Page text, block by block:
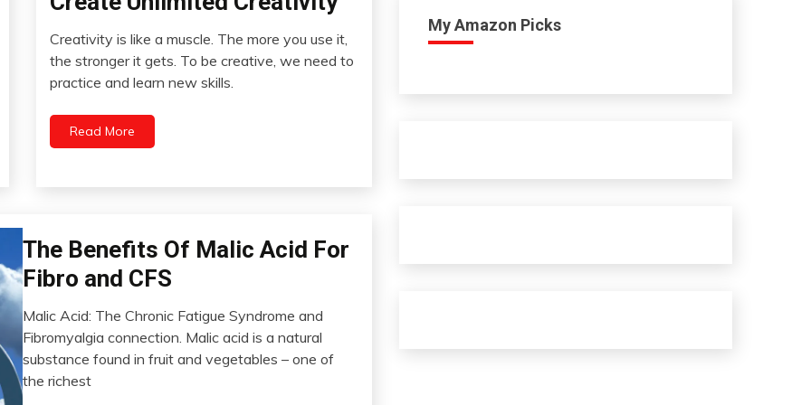
Energy
Idea
People
Facts
April
2022
Creativity is like a muscle. The more you use it,
the stronger it gets. To be creative, we need to
practice and learn new skills.
Read More
Bio-
Hacking
Chronic
Pain
Education
Fibromyalgia
Health
The Benefits Of Malic Acid For
Fibro and CFS
April
27,
Malic Acid: The Chronic Fatigue Syndrome and
Fibromyalgia connection. Malic acid is a natural
substance found in fruit and vegetables – one of
the richest
My Amazon Picks